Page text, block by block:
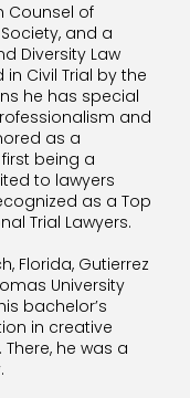
Counsel of
and a
Diversity Law
Civil Trial by the
he has special
and
as a
being a
to lawyers
as a Top
Trial Lawyers.
Florida, Gutierrez
University
bachelor’s
in creative
he was a